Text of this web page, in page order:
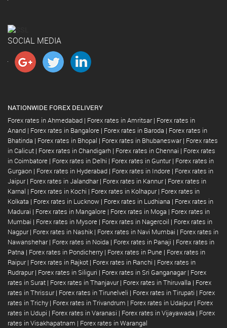
SOCIAL MEDIA
NATIONWIDE FOREX DELIVERY
Forex rates in Ahmedabad | Forex rates in Amritsar | Forex rates in
Anand | Forex rates in Bangalore | Forex rates in Baroda | Forex rates in
Bhatinda | Forex rates in Bhopal | Forex rates in Bhubaneswar | Forex rates
in Calicut | Forex rates in Chandigarh | Forex rates in Chennai | Forex rates
in Coimbatore | Forex rates in Delhi | Forex rates in Guntur | Forex rates in
Gurgaon | Forex rates in Hyderabad | Forex rates in Indore | Forex rates in
Jaipur | Forex rates in Jalandhar | Forex rates in Kannur | Forex rates in
Karnal | Forex rates in Kochi | Forex rates in Kolhapur | Forex rates in
Kolkata | Forex rates in Lucknow | Forex rates in Ludhiana | Forex rates in
Madurai | Forex rates in Mangalore | Forex rates in Moga | Forex rates in
Mumbai | Forex rates in Mysore | Forex rates in Nagercoil | Forex rates in
Nagpur | Forex rates in Nashik | Forex rates in Navi Mumbai | Forex rates in
Nawanshehar | Forex rates in Noida | Forex rates in Panaji | Forex rates in
Patna | Forex rates in Pondicherry | Forex rates in Pune | Forex rates in
Raipur | Forex rates in Rajkot | Forex rates in Ranchi | Forex rates in
Rudrapur | Forex rates in Siliguri | Forex rates in Sri Ganganagar | Forex
rates in Surat | Forex rates in Thanjavur | Forex rates in Thiruvalla | Forex
rates in Thrissur | Forex rates in Tirunelveli | Forex rates in Tirupati | Forex
rates in Trichy | Forex rates in Trivandrum | Forex rates in Udaipur | Forex
rates in Udupi | Forex rates in Varanasi | Forex rates in Vijayawada | Forex
rates in Visakhapatnam | Forex rates in Warangal